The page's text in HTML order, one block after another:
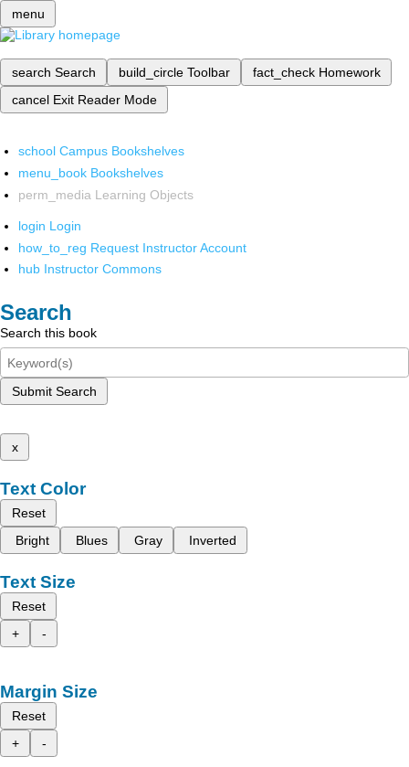
menu
search Search build_circle Toolbar fact_check Homework
cancel Exit Reader Mode
school Campus Bookshelves
menu_book Bookshelves
perm_media Learning Objects
login Login
how_to_reg Request Instructor Account
hub Instructor Commons
Search
Search this book
Submit Search
x
Text Color
Reset
Bright
Blues Gray Inverted
Text Size
Reset
+
-
Margin Size
Reset
+
-